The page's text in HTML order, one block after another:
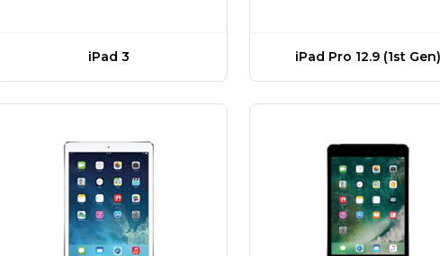
iPad 3 iPad Pro 12.9 (1st Gen)